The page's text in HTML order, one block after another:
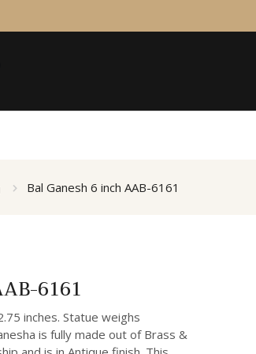
Bal Ganesh 6 inch AAB-6161
6161
inches. Statue weighs
is fully made out of Brass &